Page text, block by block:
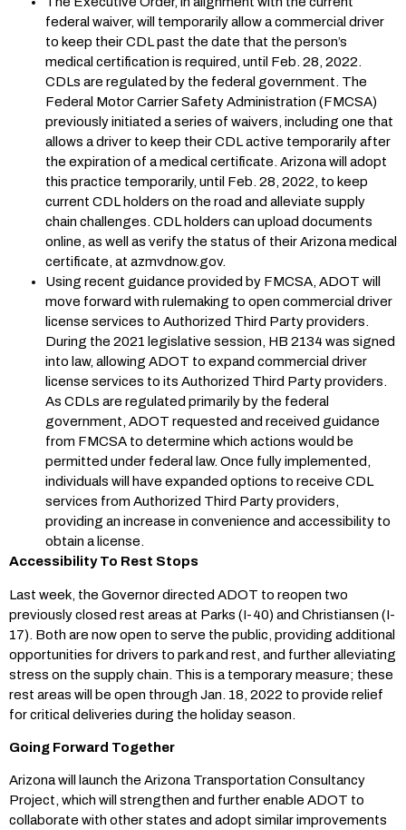
federal waiver, will temporarily allow a commercial driver
to keep their CDL past the date that the person’s
medical certification is required, until Feb. 28, 2022.
CDLs are regulated by the federal government. The
Federal Motor Carrier Safety Administration (FMCSA)
previously initiated a series of waivers, including one that
allows a driver to keep their CDL active temporarily after
the expiration of a medical certificate. Arizona will adopt
this practice temporarily, until Feb. 28, 2022, to keep
current CDL holders on the road and alleviate supply
chain challenges. CDL holders can upload documents
online, as well as verify the status of their Arizona medical
certificate, at azmvdnow.gov.
Using recent guidance provided by FMCSA, ADOT will
move forward with rulemaking to open commercial driver
license services to Authorized Third Party providers.
During the 2021 legislative session, HB 2134 was signed
into law, allowing ADOT to expand commercial driver
license services to its Authorized Third Party providers.
As CDLs are regulated primarily by the federal
government, ADOT requested and received guidance
from FMCSA to determine which actions would be
permitted under federal law. Once fully implemented,
individuals will have expanded options to receive CDL
services from Authorized Third Party providers,
providing an increase in convenience and accessibility to
obtain a license.
Accessibility To Rest Stops
Last week, the Governor directed ADOT to reopen two
previously closed rest areas at Parks (I-40) and Christiansen (I-
17). Both are now open to serve the public, providing additional
opportunities for drivers to park and rest, and further alleviating
stress on the supply chain. This is a temporary measure; these
rest areas will be open through Jan. 18, 2022 to provide relief
for critical deliveries during the holiday season.
Going Forward Together
Arizona will launch the Arizona Transportation Consultancy
Project, which will strengthen and further enable ADOT to
collaborate with other states and adopt similar improvements